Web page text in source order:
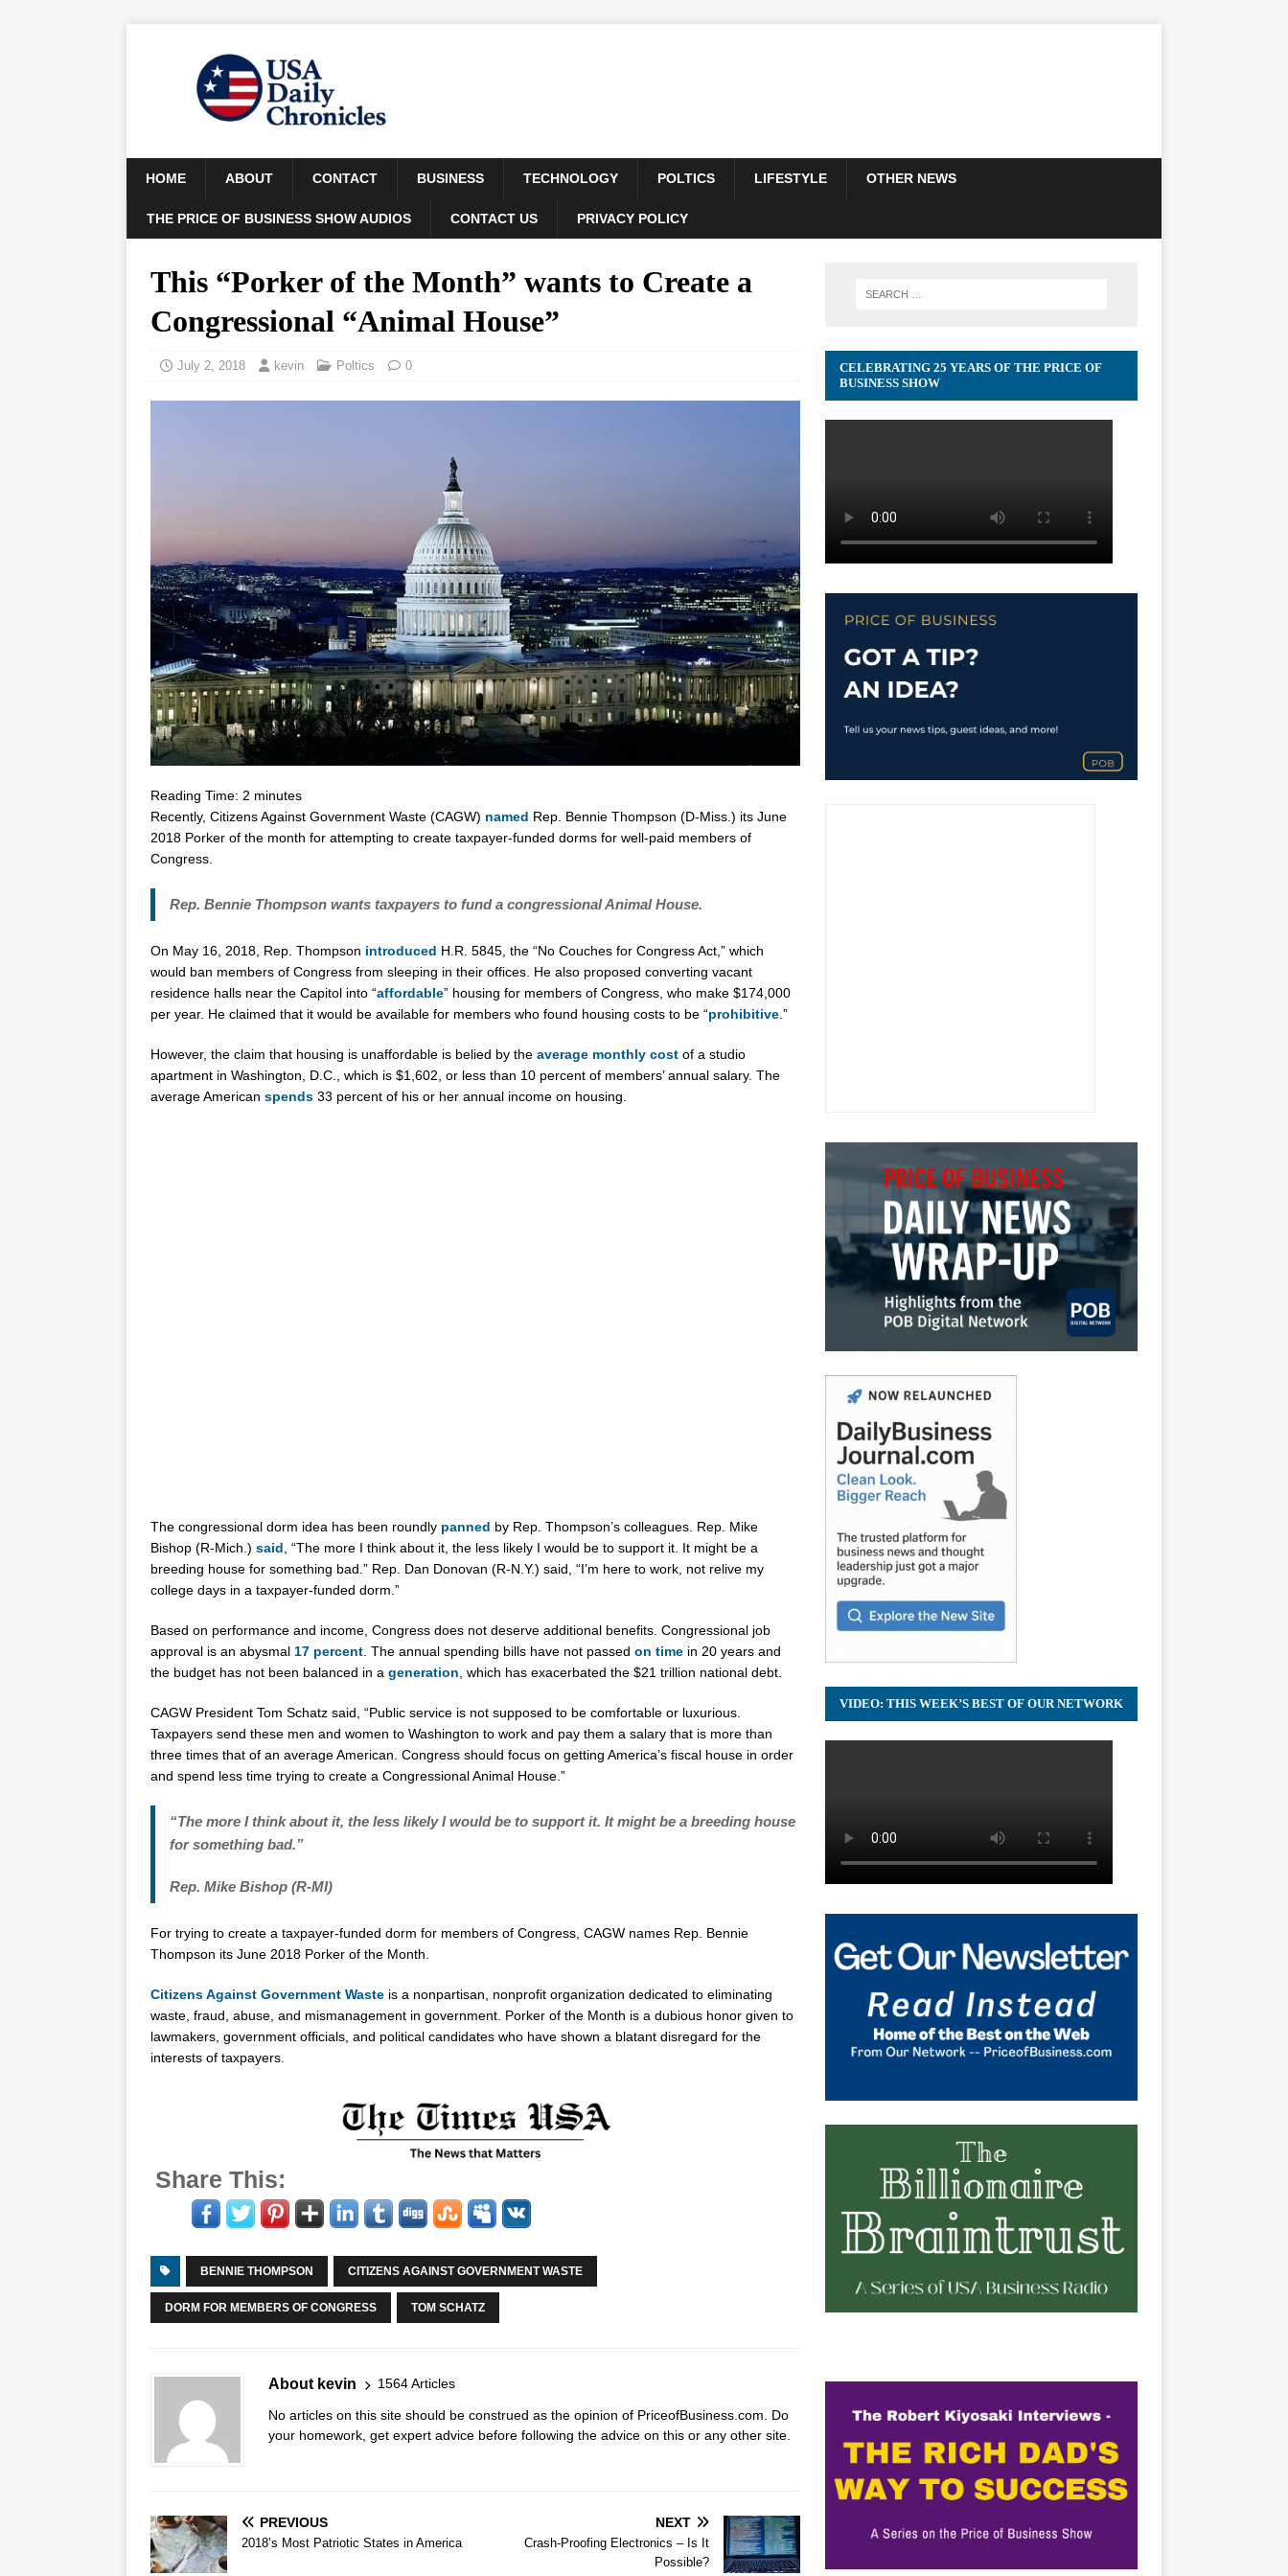
HOME ABOUT CONTACT BUSINESS TECHNOLOGY POLTICS LIFESTYLE OTHER NEWS
THE PRICE OF BUSINESS SHOW AUDIOS CONTACT US PRIVACY POLICY
This “Porker of the Month” wants to Create a
Congressional “Animal House”
July 2, 2018 kevin Poltics 0
Reading Time: 2 minutes
Recently, Citizens Against Government Waste (CAGW) named Rep. Bennie Thompson (D-Miss.) its June
2018 Porker of the month for attempting to create taxpayer-funded dorms for well-paid members of
Congress.
Rep. Bennie Thompson wants taxpayers to fund a congressional Animal House.
On May 16, 2018, Rep. Thompson introduced H.R. 5845, the “No Couches for Congress Act,” which
would ban members of Congress from sleeping in their offices. He also proposed converting vacant
residence halls near the Capitol into “affordable” housing for members of Congress, who make $174,000
per year. He claimed that it would be available for members who found housing costs to be “prohibitive .”
However, the claim that housing is unaffordable is belied by the average monthly cost of a studio
apartment in Washington, D.C., which is $1,602, or less than 10 percent of members’ annual salary. The
average American spends 33 percent of his or her annual income on housing.
The congressional dorm idea has been roundly panned by Rep. Thompson’s colleagues. Rep. Mike
Bishop (R-Mich.) said , “The more I think about it, the less likely I would be to support it. It might be a
breeding house for something bad.” Rep. Dan Donovan (R-N.Y.) said, “I’m here to work, not relive my
college days in a taxpayer-funded dorm.”
Based on performance and income, Congress does not deserve additional benefits. Congressional job
approval is an abysmal 17 percent . The annual spending bills have not passed on time in 20 years and
the budget has not been balanced in a generation , which has exacerbated the $21 trillion national debt.
CAGW President Tom Schatz said, “Public service is not supposed to be comfortable or luxurious.
Taxpayers send these men and women to Washington to work and pay them a salary that is more than
three times that of an average American. Congress should focus on getting America’s fiscal house in order
and spend less time trying to create a Congressional Animal House.”
“The more I think about it, the less likely I would be to support it. It might be a breeding house
for something bad.”
Rep. Mike Bishop (R-MI)
For trying to create a taxpayer-funded dorm for members of Congress, CAGW names Rep. Bennie
Thompson its June 2018 Porker of the Month.
Citizens Against Government Waste is a nonpartisan, nonprofit organization dedicated to eliminating
waste, fraud, abuse, and mismanagement in government. Porker of the Month is a dubious honor given to
lawmakers, government officials, and political candidates who have shown a blatant disregard for the
interests of taxpayers.
Share This:
BENNIE THOMPSON CITIZENS AGAINST GOVERNMENT WASTE
DORM FOR MEMBERS OF CONGRESS TOM SCHATZ
About kevin 1564 Articles
No articles on this site should be construed as the opinion of PriceofBusiness.com. Do
your homework, get expert advice before following the advice on this or any other site.
PREVIOUS
2018’s Most Patriotic States in America
NEXT
Crash-Proofing Electronics – Is It
Possible?
CELEBRATING 25 YEARS OF THE PRICE OF
BUSINESS SHOW
VIDEO: THIS WEEK’S BEST OF OUR NETWORK